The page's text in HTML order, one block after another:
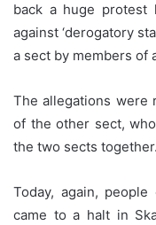
back a huge protest
against ‘derogatory
a sect by members of
The allegations were
of the other sect,
the two sects together.
Today, again,
came to a halt in